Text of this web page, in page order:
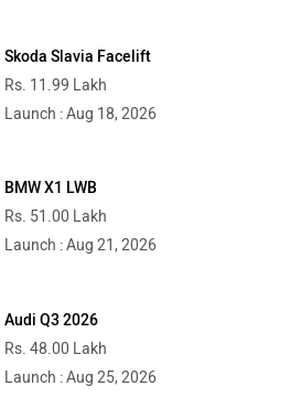
Skoda Slavia Facelift
Rs. 11.99 Lakh
Launch : Aug 18, 2026
BMW X1 LWB
Rs. 51.00 Lakh
Launch : Aug 21, 2026
Audi Q3 2026
Rs. 48.00 Lakh
Launch : Aug 25, 2026